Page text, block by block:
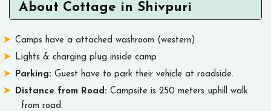
About Cottage in Shivpuri
Camps have a attached washroom (western)
Lights & charging plug inside camp
Parking: Guest have to park their vehicle at roadside.
Distance from Road: Campsite is 250 meters uphill walk
from road.